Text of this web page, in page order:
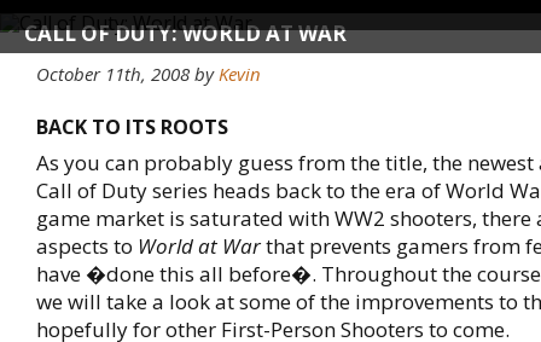
CALL OF DUTY: WORLD AT WAR
October 11th, 2008 byKevin
BACK TO ITS ROOTS
As you can probably guess from the title, the
Call of Duty series heads back to the era of World
game market is saturated with WW2 shooters, there
aspects to World at Warthat prevents gamers from
have �done this all before�. Throughout the
we will take a look at some of the improvements to
hopefully for other First-Person Shooters to come.